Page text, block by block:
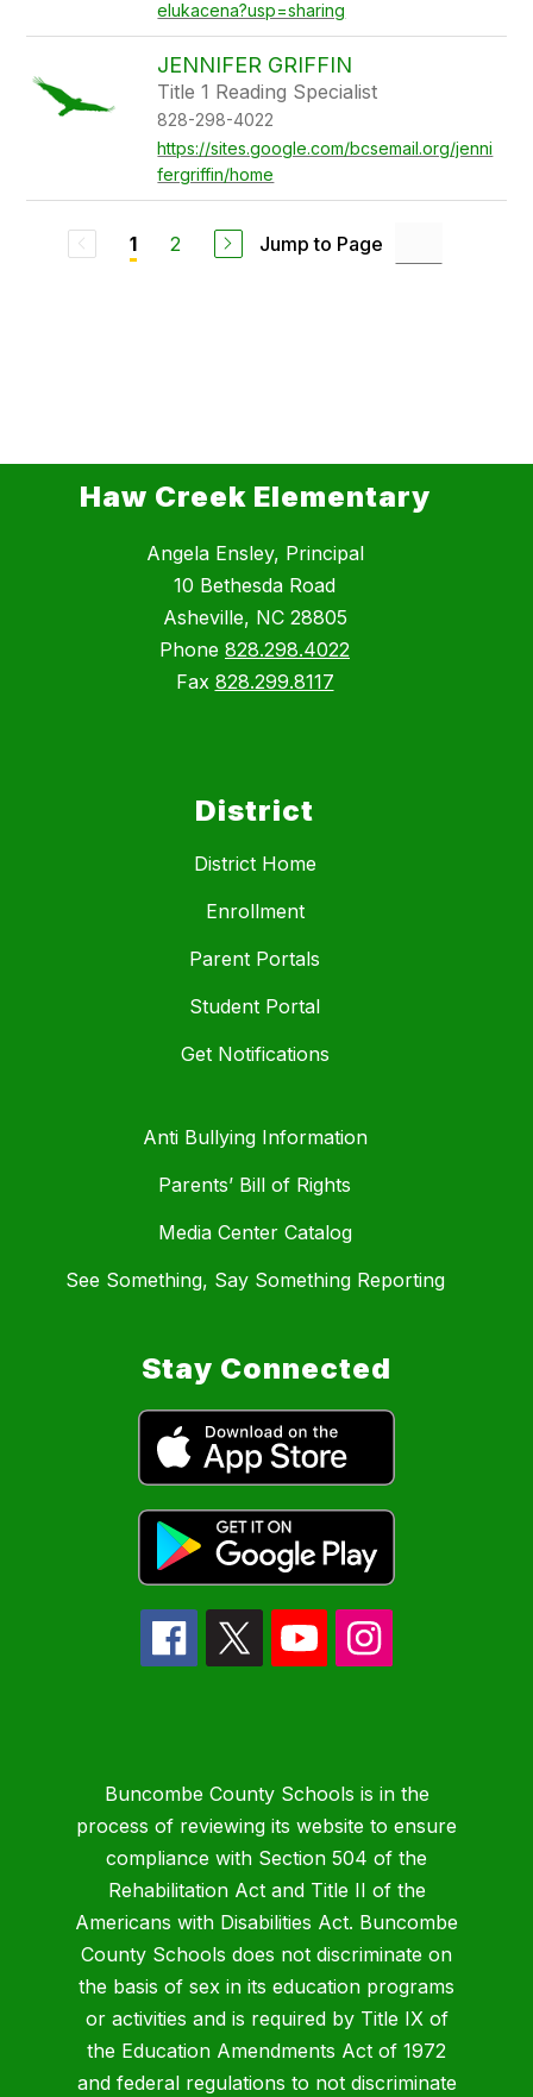
elukacena?usp=sharing
JENNIFER GRIFFIN
Title 1 Reading Specialist
828-298-4022
https://sites.google.com/bcsemail.org/jenni
fergriffin/home
1 2 Jump to Page
Haw Creek Elementary
Angela Ensley, Principal
10 Bethesda Road
Asheville, NC 28805
Phone 828.298.4022
Fax 828.299.8117
District
District Home
Enrollment
Parent Portals
Student Portal
Get Notifications
Anti Bullying Information
Parents’ Bill of Rights
Media Center Catalog
See Something, Say Something Reporting
Stay Connected
Buncombe County Schools is in the
process of reviewing its website to ensure
compliance with Section 504 of the
Rehabilitation Act and Title II of the
Americans with Disabilities Act. Buncombe
County Schools does not discriminate on
the basis of sex in its education programs
or activities and is required by Title IX of
the Education Amendments Act of 1972
and federal regulations to not discriminate